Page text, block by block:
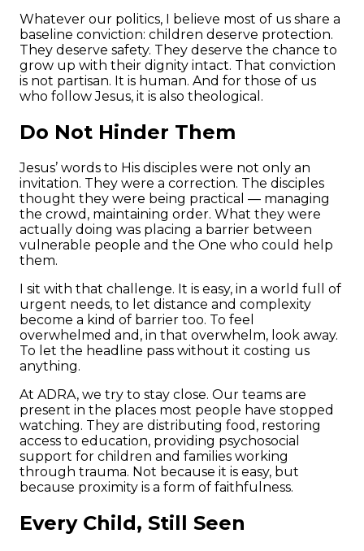
Whatever our politics, I believe most of us share a
baseline conviction: children deserve protection.
They deserve safety. They deserve the chance to
grow up with their dignity intact. That conviction
is not partisan. It is human. And for those of us
who follow Jesus, it is also theological.
Do Not Hinder Them
Jesus’ words to His disciples were not only an
invitation. They were a correction. The disciples
thought they were being practical — managing
the crowd, maintaining order. What they were
actually doing was placing a barrier between
vulnerable people and the One who could help
them.
I sit with that challenge. It is easy, in a world full of
urgent needs, to let distance and complexity
become a kind of barrier too. To feel
overwhelmed and, in that overwhelm, look away.
To let the headline pass without it costing us
anything.
At ADRA, we try to stay close. Our teams are
present in the places most people have stopped
watching. They are distributing food, restoring
access to education, providing psychosocial
support for children and families working
through trauma. Not because it is easy, but
because proximity is a form of faithfulness.
Every Child, Still Seen